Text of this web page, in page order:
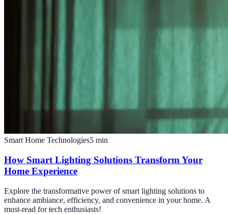
Smart Home Technologies5 min
How Smart Lighting Solutions Transform Your
Home Experience
Explore the transformative power of smart lighting solutions to
enhance ambiance, efficiency, and convenience in your home. A
must-read for tech enthusiasts!